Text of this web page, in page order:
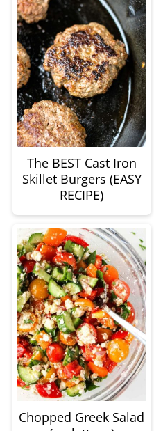
The BEST Cast Iron
Skillet Burgers (EASY
RECIPE)
Chopped Greek Salad